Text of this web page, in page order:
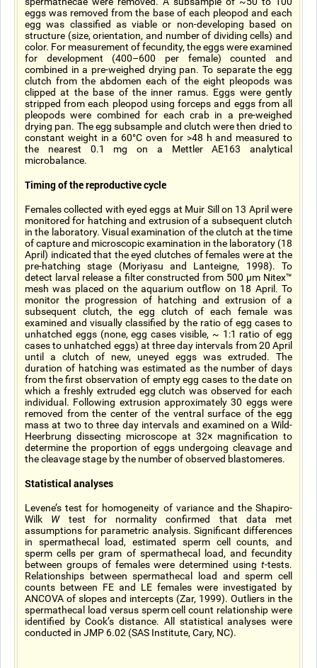
eggs was removed from the base of each pleopod and each
egg was classified as viable or non-developing based on
structure (size, orientation, and number of dividing cells) and
color. For measurement of fecundity, the eggs were examined
for development (400–600 per female) counted and
combined in a pre-weighed drying pan. To separate the egg
clutch from the abdomen each of the eight pleopods was
clipped at the base of the inner ramus. Eggs were gently
stripped from each pleopod using forceps and eggs from all
pleopods were combined for each crab in a pre-weighed
drying pan. The egg subsample and clutch were then dried to
constant weight in a 60°C oven for >48 h and measured to
the nearest 0.1 mg on a Mettler AE163 analytical
microbalance.
Timing of the reproductive cycle
Females collected with eyed eggs at Muir Sill on 13 April were
monitored for hatching and extrusion of a subsequent clutch
in the laboratory. Visual examination of the clutch at the time
of capture and microscopic examination in the laboratory (18
April) indicated that the eyed clutches of females were at the
pre-hatching stage (Moriyasu and Lanteigne, 1998). To
detect larval release a filter constructed from 500 µm Nitex™
mesh was placed on the aquarium outflow on 18 April. To
monitor the progression of hatching and extrusion of a
subsequent clutch, the egg clutch of each female was
examined and visually classified by the ratio of egg cases to
unhatched eggs (none, egg cases visible, ~ 1:1 ratio of egg
cases to unhatched eggs) at three day intervals from 20 April
until a clutch of new, uneyed eggs was extruded. The
duration of hatching was estimated as the number of days
from the first observation of empty egg cases to the date on
which a freshly extruded egg clutch was observed for each
individual. Following extrusion approximately 30 eggs were
removed from the center of the ventral surface of the egg
mass at two to three day intervals and examined on a Wild-
Heerbrung dissecting microscope at 32× magnification to
determine the proportion of eggs undergoing cleavage and
the cleavage stage by the number of observed blastomeres.
Statistical analyses
Levene’s test for homogeneity of variance and the Shapiro-
Wilk Wtest for normality confirmed that data met
assumptions for parametric analysis. Significant differences
in spermathecal load, estimated sperm cell counts, and
sperm cells per gram of spermathecal load, and fecundity
between groups of females were determined using t-tests.
Relationships between spermathecal load and sperm cell
counts between FE and LE females were investigated by
ANCOVA of slopes and intercepts (Zar, 1999). Outliers in the
spermathecal load versus sperm cell count relationship were
identified by Cook’s distance. All statistical analyses were
conducted in JMP 6.02 (SAS Institute, Cary, NC).